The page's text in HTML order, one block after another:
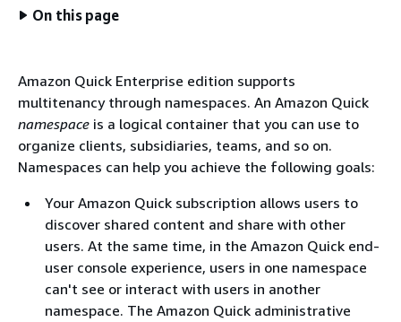
On this page
Amazon Quick Enterprise edition supports
multitenancy through namespaces. An Amazon Quick
namespace is a logical container that you can use to
organize clients, subsidiaries, teams, and so on.
Namespaces can help you achieve the following goals:
Your Amazon Quick subscription allows users to
discover shared content and share with other
users. At the same time, in the Amazon Quick end-
user console experience, users in one namespace
can't see or interact with users in another
namespace. The Amazon Quick administrative